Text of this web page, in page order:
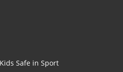
Safe in Sport